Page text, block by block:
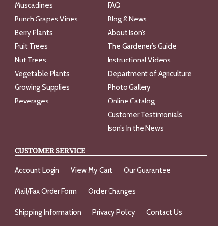
Muscadines
Bunch Grapes Vines
Berry Plants
Fruit Trees
Nut Trees
Vegetable Plants
Growing Supplies
Beverages
FAQ
Blog & News
About Ison’s
The Gardener’s Guide
Instructional Videos
Department of Agriculture
Photo Gallery
Online Catalog
Customer Testimonials
Ison’s In the News
CUSTOMER SERVICE
Account Login View My Cart Our Guarantee
Mail/Fax Order Form Order Changes
Shipping Information Privacy Policy Contact Us